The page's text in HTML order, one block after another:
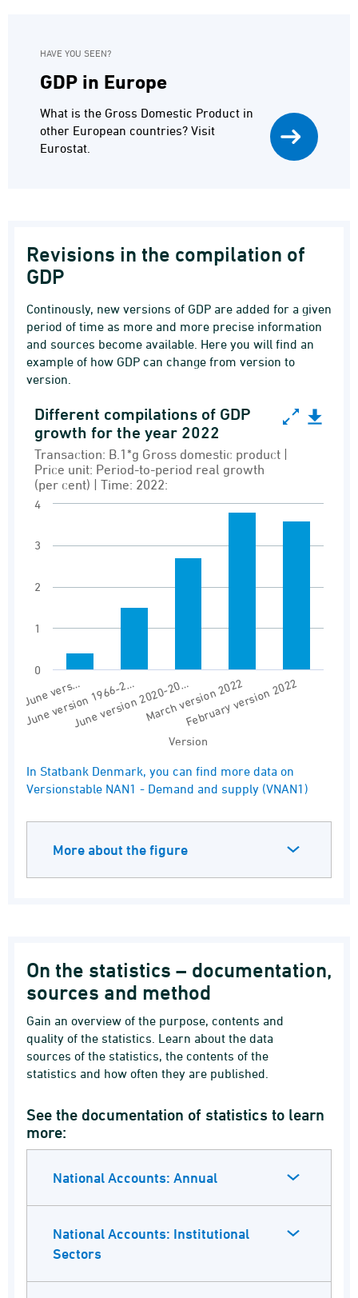
HAVE YOU SEEN?
GDP in Europe
What is the Gross Domestic Product in
other European countries? Visit
Eurostat.
Revisions in the compilation of
GDP
Continously, new versions of GDP are added for a given
period of time as more and more precise information
and sources become available. Here you will find an
example of how GDP can change from version to
version.
Different compilations of GDP growth for the
Bar chart with 5 bars.
Transaction: B.1*g Gross domestic product
Versionstable NAN1 - Demand and supply
View as data table, Different compilations
The chart has 1 X axis displaying Version.
Version
Different compilations of GDP
growth for the year 2022
Transaction: B.1*g Gross domestic product |
Price unit: Period-to-period real growth
(per cent) | Time: 2022:
June vers…
June version 1966-2…
June version 2020-20…March version 2022
February version 2022
0
1
2
3
4
End of interactive chart.
In Statbank Denmark, you can find more data on
Versionstable NAN1 - Demand and supply (VNAN1)
More about the figure
On the statistics – documentation,
sources and method
Gain an overview of the purpose, contents and
quality of the statistics. Learn about the data
sources of the statistics, the contents of the
statistics and how often they are published.
See the documentation of statistics to learn
more:
National Accounts: Annual
National Accounts: Institutional
Sectors